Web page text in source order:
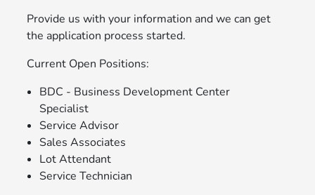
Provide us with your information and we can get
the application process started.
Current Open Positions:
BDC - Business Development Center
Specialist
Service Advisor
Sales Associates
Lot Attendant
Service Technician